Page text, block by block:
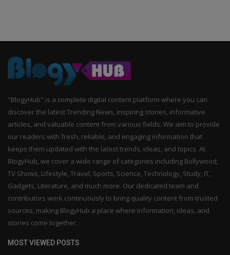
"BlogyHub" is a complete digital content platform where you can
discover the latest Trending News, inspiring stories, informative
articles, and valuable content from various fields. We aim to provide
our readers with fresh, reliable, and engaging information that
keeps them updated with the latest trends, ideas, and topics. At
BlogyHub, we cover a wide range of categories including Bollywood,
TV Shows, Lifestyle, Travel, Sports, Science, Technology, Study, IT,
Gadgets, Literature, and much more. Our dedicated team and
contributors work continuously to bring quality content from trusted
sources, making BlogyHub a place where information, ideas, and
stories come together.
MOST VIEWED POSTS